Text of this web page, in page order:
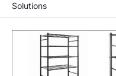
Solutions